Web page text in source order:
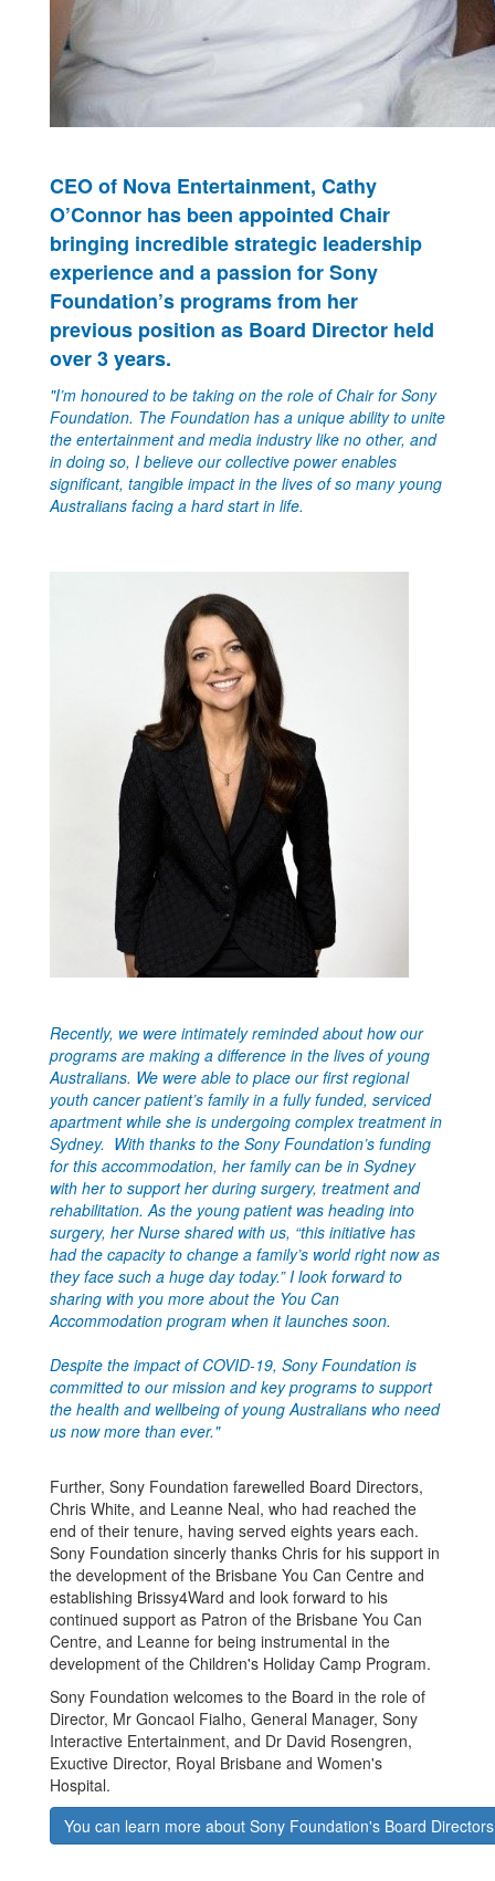
CEO of Nova Entertainment, Cathy
O’Connor has been appointed Chair
bringing incredible strategic leadership
experience and a passion for Sony
Foundation’s programs from her
previous position as Board Director held
over 3 years.
"I’m honoured to be taking on the role of Chair for Sony
Foundation. The Foundation has a unique ability to unite
the entertainment and media industry like no other, and
in doing so, I believe our collective power enables
significant, tangible impact in the lives of so many young
Australians facing a hard start in life.
Recently, we were intimately reminded about how our
programs are making a difference in the lives of young
Australians. We were able to place our first regional
youth cancer patient’s family in a fully funded, serviced
apartment while she is undergoing complex treatment in
Sydney. With thanks to the Sony Foundation’s funding
for this accommodation, her family can be in Sydney
with her to support her during surgery, treatment and
rehabilitation. As the young patient was heading into
surgery, her Nurse shared with us, “this initiative has
had the capacity to change a family’s world right now as
they face such a huge day today.” I look forward to
sharing with you more about the You Can
Accommodation program when it launches soon.
Despite the impact of COVID-19, Sony Foundation is
committed to our mission and key programs to support
the health and wellbeing of young Australians who need
us now more than ever."
Further, Sony Foundation farewelled Board Directors,
Chris White, and Leanne Neal, who had reached the
end of their tenure, having served eights years each.
Sony Foundation sincerly thanks Chris for his support in
the development of the Brisbane You Can Centre and
establishing Brissy4Ward and look forward to his
continued support as Patron of the Brisbane You Can
Centre, and Leanne for being instrumental in the
development of the Children's Holiday Camp Program.
Sony Foundation welcomes to the Board in the role of
Director, Mr Goncaol Fialho, General Manager, Sony
Interactive Entertainment, and Dr David Rosengren,
Exuctive Director, Royal Brisbane and Women's
Hospital.
You can learn more about Sony Foundation's Board